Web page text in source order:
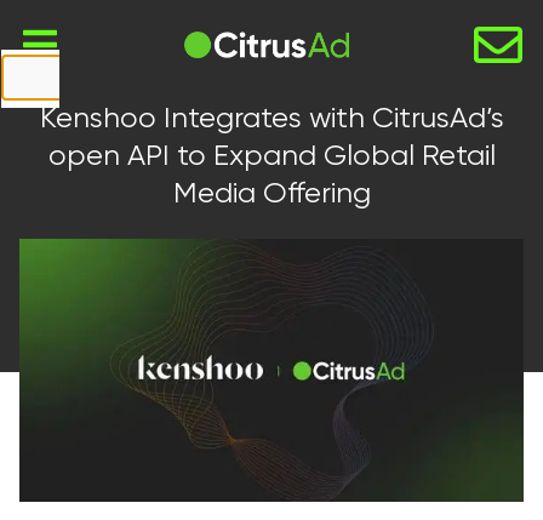
First Name
Last Name
URL
Kenshoo Integrates with CitrusAd’s
open API to Expand Global Retail
Media Offering